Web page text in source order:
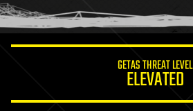
humor
information science
GETAS THREAT LEVEL
ELEVATED